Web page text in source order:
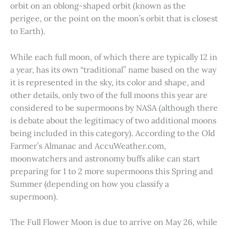
orbit on an oblong-shaped orbit (known as the
perigee, or the point on the moon’s orbit that is closest
to Earth).
While each full moon, of which there are typically 12 in
a year, has its own “traditional” name based on the way
it is represented in the sky, its color and shape, and
other details, only two of the full moons this year are
considered to be supermoons by NASA (although there
is debate about the legitimacy of two additional moons
being included in this category). According to the Old
Farmer’s Almanac and AccuWeather.com,
moonwatchers and astronomy buffs alike can start
preparing for 1 to 2 more supermoons this Spring and
Summer (depending on how you classify a
supermoon).
The Full Flower Moon is due to arrive on May 26, while